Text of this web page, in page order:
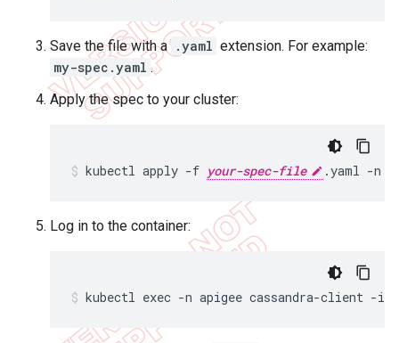
Save the file with a .yaml extension. For example:
my-spec.yaml .
Apply the spec to your cluster:
kubectl apply -f your-spec-file .yaml -n
Log in to the container:
kubectl exec -n apigee cassandra-client -it